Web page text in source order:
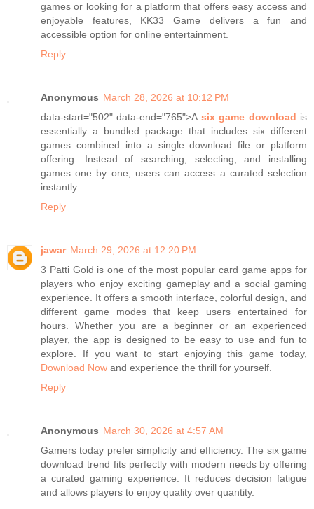
games or looking for a platform that offers easy access and
enjoyable features, KK33 Game delivers a fun and
accessible option for online entertainment.
Reply
Anonymous March 28, 2026 at 10:12 PM
data-start="502" data-end="765">A six game download is
essentially a bundled package that includes six different
games combined into a single download file or platform
offering. Instead of searching, selecting, and installing
games one by one, users can access a curated selection
instantly
Reply
jawar March 29, 2026 at 12:20 PM
3 Patti Gold is one of the most popular card game apps for
players who enjoy exciting gameplay and a social gaming
experience. It offers a smooth interface, colorful design, and
different game modes that keep users entertained for
hours. Whether you are a beginner or an experienced
player, the app is designed to be easy to use and fun to
explore. If you want to start enjoying this game today,
Download Now and experience the thrill for yourself.
Reply
Anonymous March 30, 2026 at 4:57 AM
Gamers today prefer simplicity and efficiency. The six game
download trend fits perfectly with modern needs by offering
a curated gaming experience. It reduces decision fatigue
and allows players to enjoy quality over quantity.